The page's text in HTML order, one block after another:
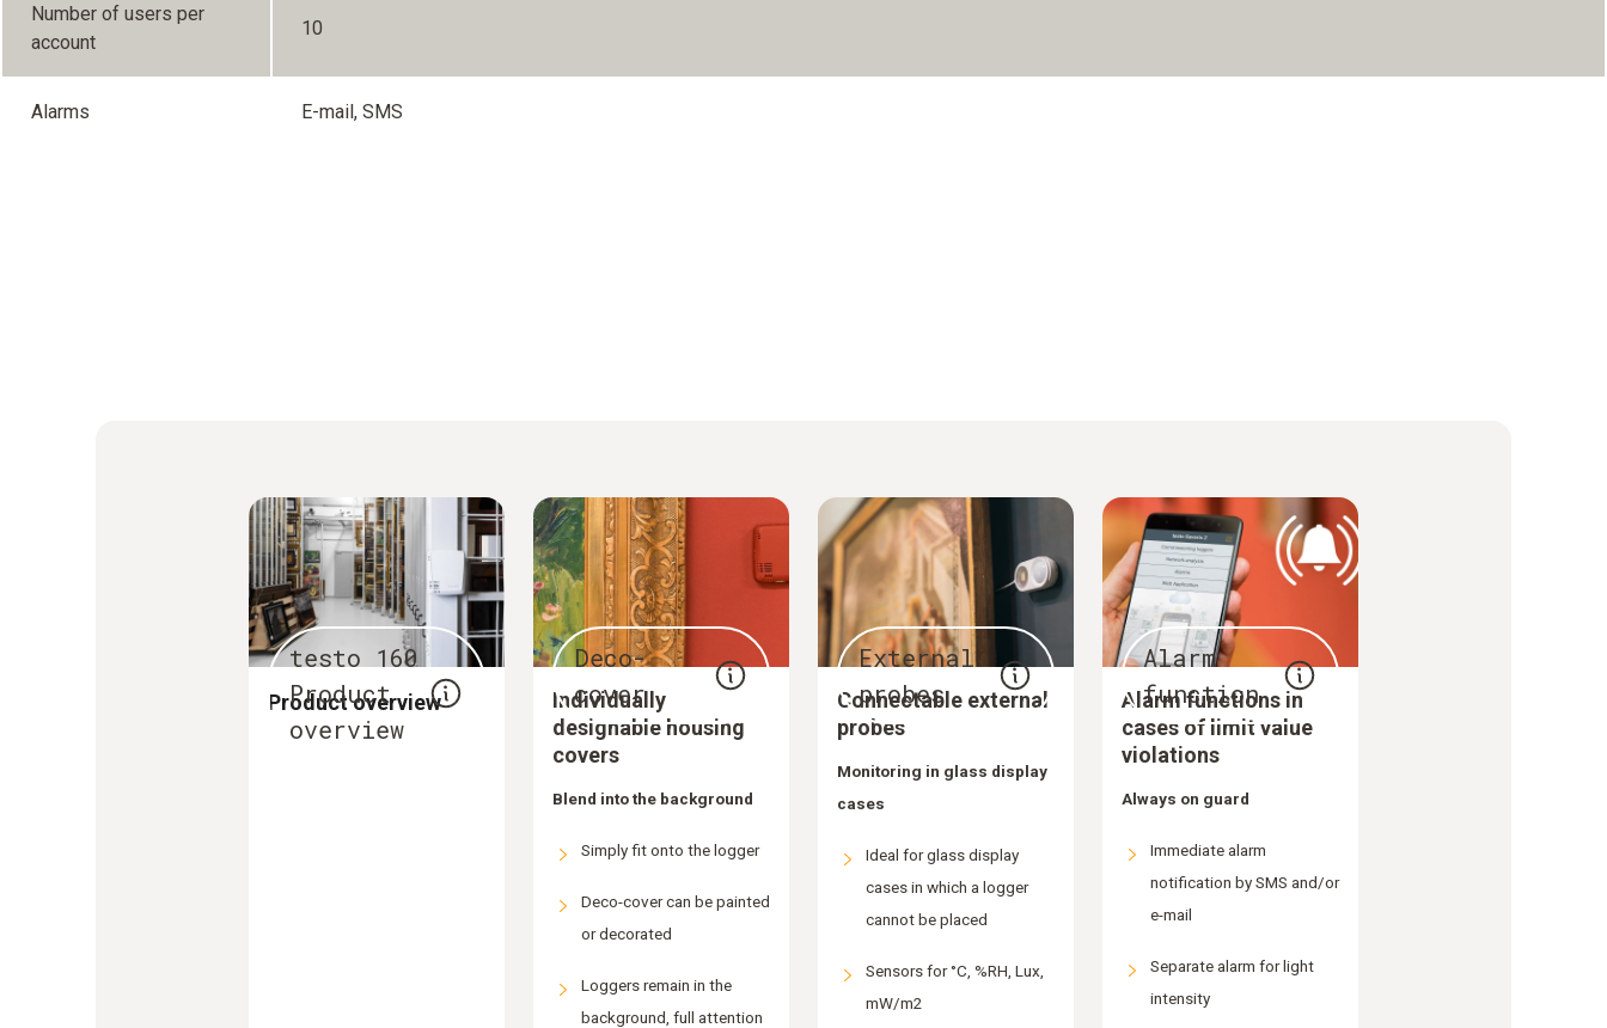
Number of users per
account
10
Alarms E-mail, SMS
testo 160
Product
overview
Product overview
Deco-
cover
Individually
designable housing
covers
Blend into the background
Simply fit onto the logger
Deco-cover can be painted
or decorated
Loggers remain in the
background, full attention
External
probes
Connectable external
probes
Monitoring in glass display
cases
Ideal for glass display
cases in which a logger
cannot be placed
Sensors for °C, %RH, Lux,
mW/m2
Alarm
function
Alarm functions in
cases of limit value
violations
Always on guard
Immediate alarm
notification by SMS and/or
e-mail
Separate alarm for light
intensity